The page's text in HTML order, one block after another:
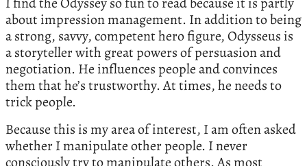
about impression management. In addition to being
a strong, savvy, competent hero figure, Odysseus is
a storyteller with great powers of persuasion and
negotiation. He influences people and convinces
them that he’s trustworthy. At times, he needs to
trick people.
Because this is my area of interest, I am often asked
whether I manipulate other people. I never
consciously try to manipulate others. As most